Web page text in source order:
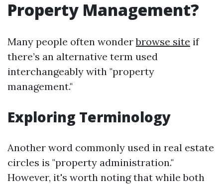
Property Management?
Many people often wonderbrowse site if
there’s an alternative term used
interchangeably with "property
management."
Exploring Terminology
Another word commonly used in real estate
circles is "property administration."
However, it's worth noting that while both